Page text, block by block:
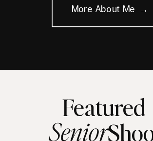
More About Me →
Senior